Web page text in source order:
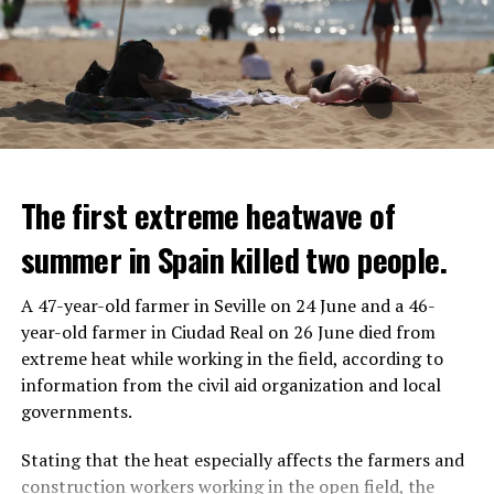
IT WILL FIND 35 THOUSAND PEOPLE
It is thought that UBS plans to eventually cut its total
headcount by around 35,000 people. UBS spokespersons
are refusing to comment on the layoffs for now.
REACTION FROM POLITICIANS
Police opened fire on a vehicle in Nanterre, which had 3
people and did not comply with the “stop” warning, and
vehicle was taken into custody, the other child fled the
The first extreme heatwave of
summer in Spain killed two people.
A 47-year-old farmer in Seville on 24 June and a 46-
year-old farmer in Ciudad Real on 26 June died from
extreme heat while working in the field, according to
information from the civil aid organization and local
governments.
Stating that the heat especially affects the farmers and
construction workers working in the open field, the